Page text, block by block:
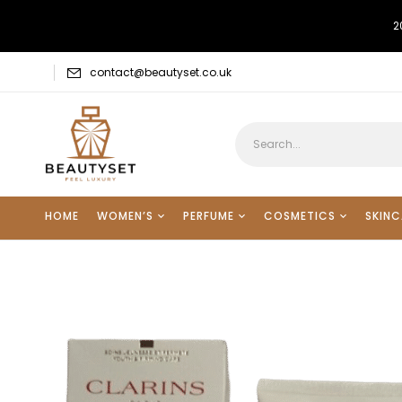
contact@beautyset.co.uk
HOME WOMEN’S PERFUME COSMETICS